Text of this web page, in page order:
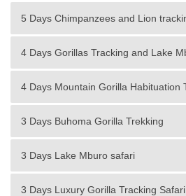
5 Days Chimpanzees and Lion
4 Days Gorillas Tracking and Lake
4 Days Mountain Gorilla Habituation
3 Days Buhoma Gorilla Trekking
3 Days Lake Mburo safari
3 Days Luxury Gorilla Tracking Safari